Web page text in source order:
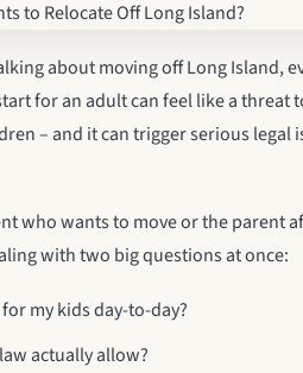
about moving off Long Island,
for an adult can feel like a threat
– and it can trigger serious legal
who wants to move or the parent
with two big questions at once:
my kids day-to-day?
actually allow?